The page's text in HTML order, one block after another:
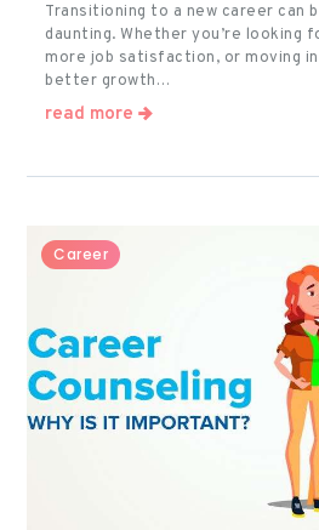
Transitioning to a new career can
daunting. Whether you’re looking
more job satisfaction, or moving
better growth…
read more
Career